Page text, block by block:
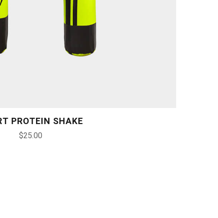
PROTEIN SHAKE
$25.00